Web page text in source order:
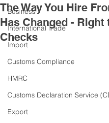
Business
International Trade
Import
Customs Compliance
HMRC
Customs Declaration Service
Export
The Way You Hire
Has Changed - Right
Checks